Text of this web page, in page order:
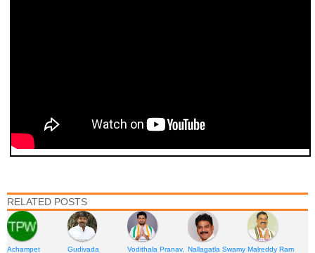
RELATED POSTS
Achampet
Gudivada
Vodithala Pranav,
Nallagatla Swamy Malreddy Ram